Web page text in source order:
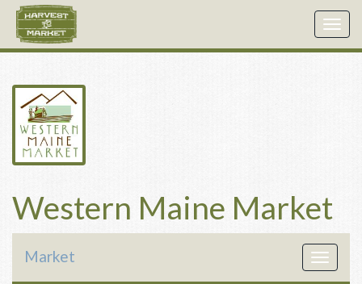
Western Maine Market
Toggle
Market